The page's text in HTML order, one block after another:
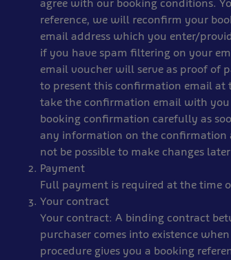
agree with our booking conditions.
reference, we will reconfirm your
email address which you enter/
if you have spam filtering on your
email voucher will serve as proof of
to present this confirmation email at
take the confirmation email with
booking confirmation carefully as
any information on the confirmation
not be possible to make changes
Payment
Full payment is required at the time
Your contract
Your contract: A binding contract
purchaser comes into existence
procedure gives you a booking